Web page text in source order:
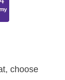
choose